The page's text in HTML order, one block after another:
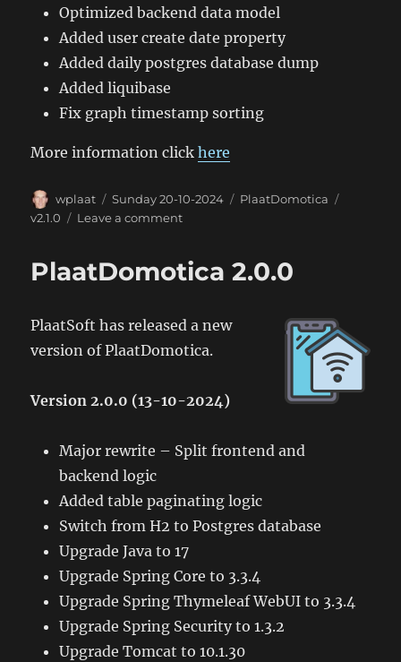
Optimized backend data model
Added user create date property
Added daily postgres database dump
Added liquibase
Fix graph timestamp sorting
More information clickhere
Author
wplaat
Posted
on
Sunday 20-10-2024 Categories
PlaatDomotica
v2.1.0
Leave a commenton
PlaatDomotica 2.0.0
PlaatSoft has released a new
version of PlaatDomotica.
Version 2.0.0 (13-10-2024)
Major rewrite – Split frontend and
backend logic
Added table paginating logic
Switch from H2 to Postgres database
Upgrade Java to 17
Upgrade Spring Core to 3.3.4
Upgrade Spring Thymeleaf WebUI to 3.3.4
Upgrade Spring Security to 1.3.2
Upgrade Tomcat to 10.1.30